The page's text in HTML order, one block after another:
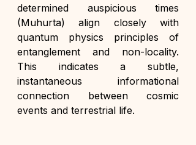
determined auspicious times
(Muhurta) align closely with
quantum physics principles of
entanglement and non-locality.
This indicates a subtle,
instantaneous informational
connection between cosmic
events and terrestrial life.